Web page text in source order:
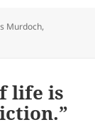
Murdoch,
Simone Weil
life is